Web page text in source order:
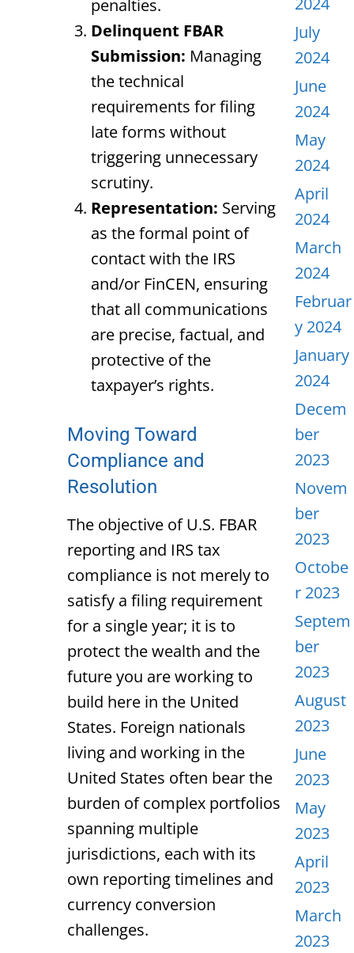
penalties.
Delinquent FBAR
Submission: Managing
the technical
requirements for filing
late forms without
triggering unnecessary
scrutiny.
Representation: Serving
as the formal point of
contact with the IRS
and/or FinCEN, ensuring
that all communications
are precise, factual, and
protective of the
taxpayer’s rights.
Moving Toward
Compliance and
Resolution
The objective of U.S. FBAR
reporting and IRS tax
compliance is not merely to
satisfy a filing requirement
for a single year; it is to
protect the wealth and the
future you are working to
build here in the United
States. Foreign nationals
living and working in the
United States often bear the
burden of complex portfolios
spanning multiple
jurisdictions, each with its
own reporting timelines and
currency conversion
challenges.
July
2024
June
2024
May
2024
April
2024
March
2024
Februar
y 2024
January
2024
Decem
ber
2023
Novem
ber
2023
Octobe
r 2023
Septem
ber
2023
August
2023
June
2023
May
2023
April
2023
March
2023